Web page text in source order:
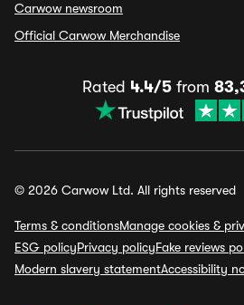
Carwow newsroom
Official Carwow Merchandise
Rated 4.4/5from
© 2026 Carwow Ltd. All rights reserved
Terms & conditionsManage cookies &
ESG policyPrivacy policyFake reviews
Modern slavery statementAccessibility